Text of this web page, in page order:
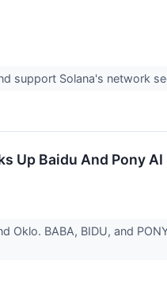
support Solana's network
Up Baidu And Pony
Oklo. BABA, BIDU, and